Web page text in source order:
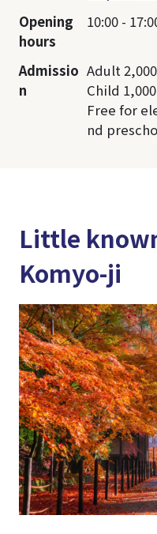
Opening
hours
10:00 -
Admissio
n
Adult
Child
Free for
nd
Little
Komyo-ji